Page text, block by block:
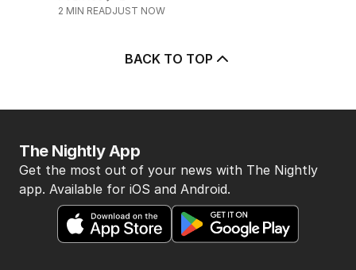
secret amid rumours of Labor
BACK TO TOP
The Nightly App